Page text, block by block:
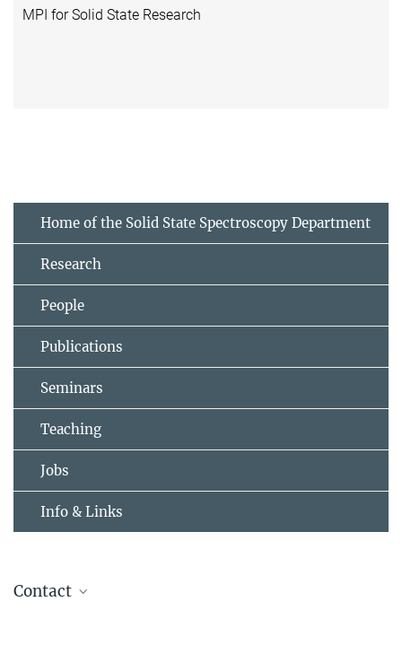
MPI for Solid State Research
Home of the Solid State Spectroscopy Department
Research
People
Publications
Seminars
Teaching
Jobs
Info & Links
Contact